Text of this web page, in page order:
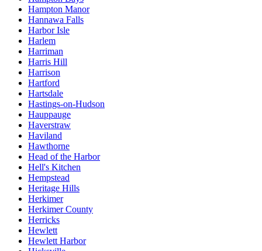
Hampton Manor
Hannawa Falls
Harbor Isle
Harlem
Harriman
Harris Hill
Harrison
Hartford
Hartsdale
Hastings-on-Hudson
Hauppauge
Haverstraw
Haviland
Hawthorne
Head of the Harbor
Hell's Kitchen
Hempstead
Heritage Hills
Herkimer
Herkimer County
Herricks
Hewlett
Hewlett Harbor